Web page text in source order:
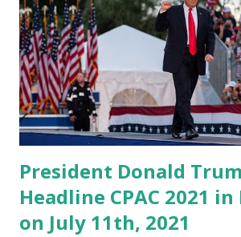
“I’ll be attending CPAC again this year in
Trump said. “I will see you soon. Going
crowd … let’s have fun.” Trump first
has been a regular speaker at CPAC.
thousands of people outside, and they
get a real big one,'” he said. Th...
President Donald
Headline CPAC 2021 in
on July 11th, 2021